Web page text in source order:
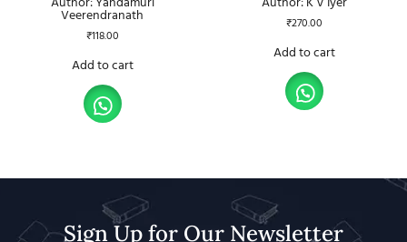
Veerendranath
₹118.00
Add to cart
₹270.00
Add to cart
Sign Up for Our Newsletter